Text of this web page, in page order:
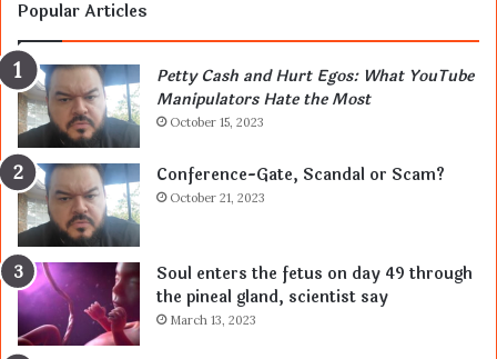
Popular Articles
Petty Cash and Hurt Egos: What YouTube
Manipulators Hate the Most
October 15, 2023
Conference-Gate, Scandal or Scam?
October 21, 2023
Soul enters the fetus on day 49 through
the pineal gland, scientist say
March 13, 2023